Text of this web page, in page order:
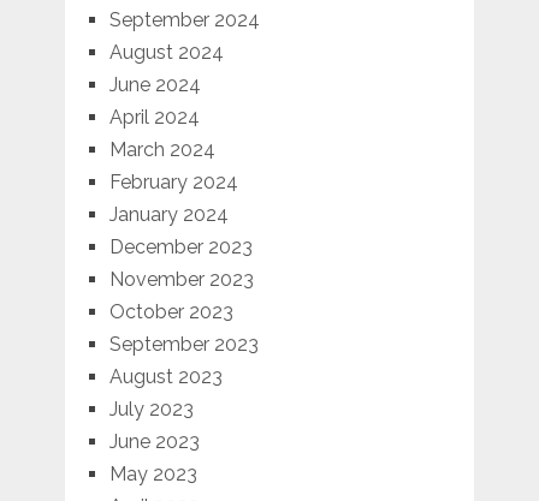
September 2024
August 2024
June 2024
April 2024
March 2024
February 2024
January 2024
December 2023
November 2023
October 2023
September 2023
August 2023
July 2023
June 2023
May 2023